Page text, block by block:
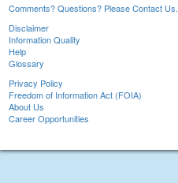
Comments? Questions? Please Contact Us.
Disclaimer
Information Quality
Help
Glossary
Privacy Policy
Freedom of Information Act (FOIA)
About Us
Career Opportunities